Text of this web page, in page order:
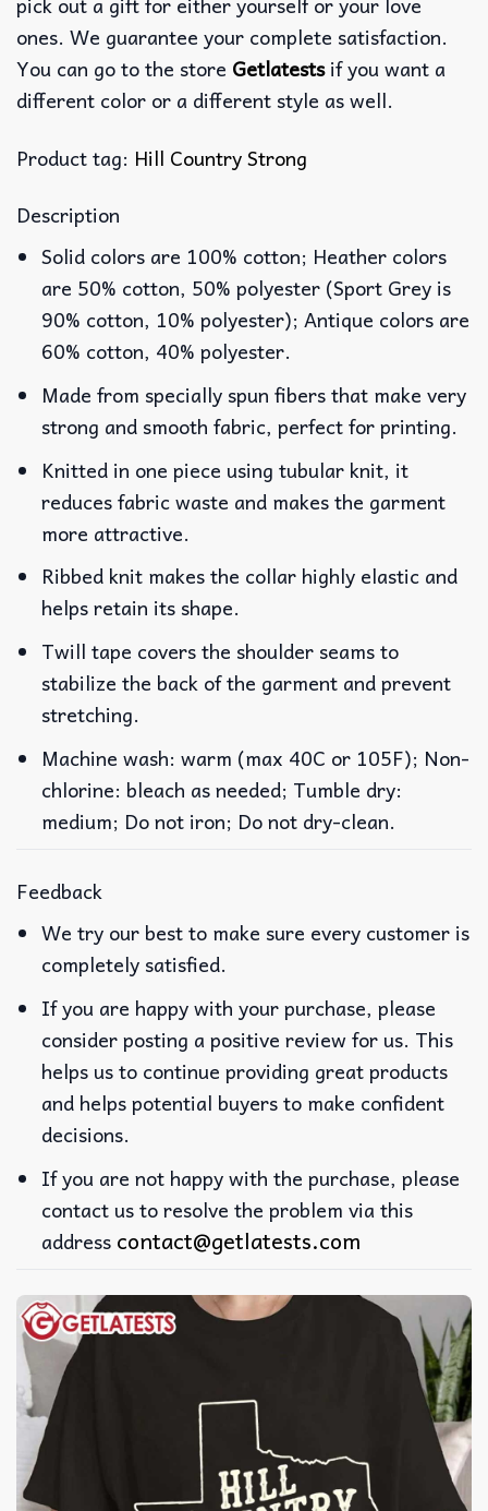
ones. We guarantee your complete satisfaction.
You can go to the store Getlatestsif you want a
different color or a different style as well.
Product tag: Hill Country Strong
Description
Solid colors are 100% cotton; Heather colors
are 50% cotton, 50% polyester (Sport Grey is
90% cotton, 10% polyester); Antique colors are
60% cotton, 40% polyester.
Made from specially spun fibers that make very
strong and smooth fabric, perfect for printing.
Knitted in one piece using tubular knit, it
reduces fabric waste and makes the garment
more attractive.
Ribbed knit makes the collar highly elastic and
helps retain its shape.
Twill tape covers the shoulder seams to
stabilize the back of the garment and prevent
stretching.
Machine wash: warm (max 40C or 105F); Non-
chlorine: bleach as needed; Tumble dry:
medium; Do not iron; Do not dry-clean.
Feedback
We try our best to make sure every customer is
completely satisfied.
If you are happy with your purchase, please
consider posting a positive review for us. This
helps us to continue providing great products
and helps potential buyers to make confident
decisions.
If you are not happy with the purchase, please
contact us to resolve the problem via this
address contact@getlatests.com